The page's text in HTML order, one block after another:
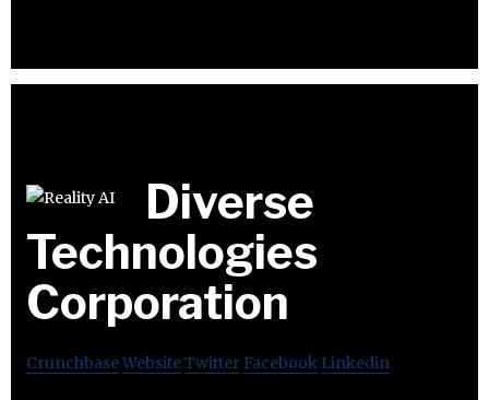
Diverse
Technologies
Corporation
CrunchbaseWebsiteTwitter Facebook Linkedin